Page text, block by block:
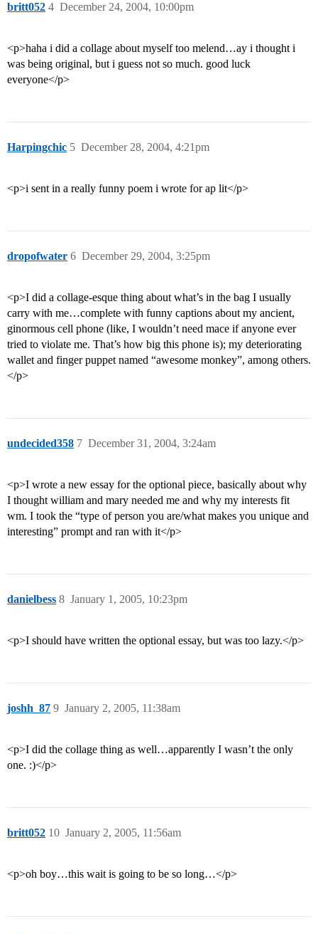
britt052 December 24, 2004, 10:00pm
4
<p>haha i did a collage about myself too melend…ay i thought i
was being original, but i guess not so much. good luck
everyone</p>
Harpingchic December 28, 2004, 4:21pm
5
<p>i sent in a really funny poem i wrote for ap lit</p>
dropofwater December 29, 2004, 3:25pm
6
<p>I did a collage-esque thing about what’s in the bag I usually
carry with me…complete with funny captions about my ancient,
ginormous cell phone (like, I wouldn’t need mace if anyone ever
tried to violate me. That’s how big this phone is); my deteriorating
wallet and finger puppet named “awesome monkey”, among others.
</p>
undecided358 December 31, 2004, 3:24am
7
<p>I wrote a new essay for the optional piece, basically about why
I thought william and mary needed me and why my interests fit
wm. I took the “type of person you are/what makes you unique and
interesting” prompt and ran with it</p>
danielbess January 1, 2005, 10:23pm
8
<p>I should have written the optional essay, but was too lazy.</p>
joshh_87 January 2, 2005, 11:38am
9
<p>I did the collage thing as well…apparently I wasn’t the only
one. :)</p>
britt052 January 2, 2005, 11:56am
10
<p>oh boy…this wait is going to be so long…</p>